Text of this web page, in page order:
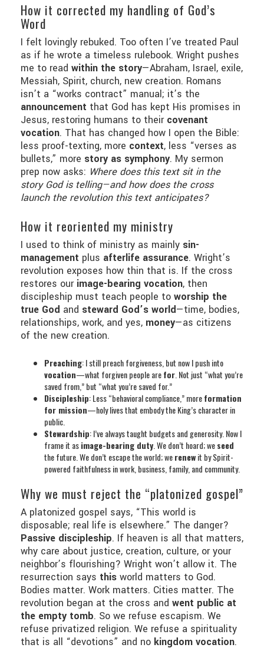
How it corrected my handling of God’s
Word
I felt lovingly rebuked. Too often I’ve treated Paul
as if he wrote a timeless rulebook. Wright pushes
me to read within the story—Abraham, Israel, exile,
Messiah, Spirit, church, new creation. Romans
isn’t a “works contract” manual; it’s the
announcement that God has kept His promises in
Jesus, restoring humans to their covenant
vocation. That has changed how I open the Bible:
less proof-texting, more context, less “verses as
bullets,” more story as symphony. My sermon
prep now asks: Where does this text sit in the
story God is telling—and how does the cross
launch the revolution this text anticipates?
How it reoriented my ministry
I used to think of ministry as mainly sin-
management plus afterlife assurance. Wright’s
revolution exposes how thin that is. If the cross
restores our image-bearing vocation, then
discipleship must teach people to worship the
true God and steward God’s world—time, bodies,
relationships, work, and yes, money—as citizens
of the new creation.
Preaching: I still preach forgiveness, but now I push into
vocation—what forgiven people arefor . Not just “what you’re
saved from,” but “what you’re saved for.”
Discipleship: Less “behavioral compliance,” moreformation
for mission—holy lives that embody the King’s character in
public.
Stewardship: I’ve always taught budgets and generosity. Now I
frame it asimage-bearing duty . We don’t hoard; weseed
the future. We don’t escape the world; werenewit by Spirit-
powered faithfulness in work, business, family, and community.
Why we must reject the “platonized gospel”
A platonized gospel says, “This world is
disposable; real life is elsewhere.” The danger?
Passive discipleship. If heaven is all that matters,
why care about justice, creation, culture, or your
neighbor’s flourishing? Wright won’t allow it. The
resurrection says this world matters to God.
Bodies matter. Work matters. Cities matter. The
revolution began at the cross and went public at
the empty tomb. So we refuse escapism. We
refuse privatized religion. We refuse a spirituality
that is all “devotions” and no kingdom vocation.